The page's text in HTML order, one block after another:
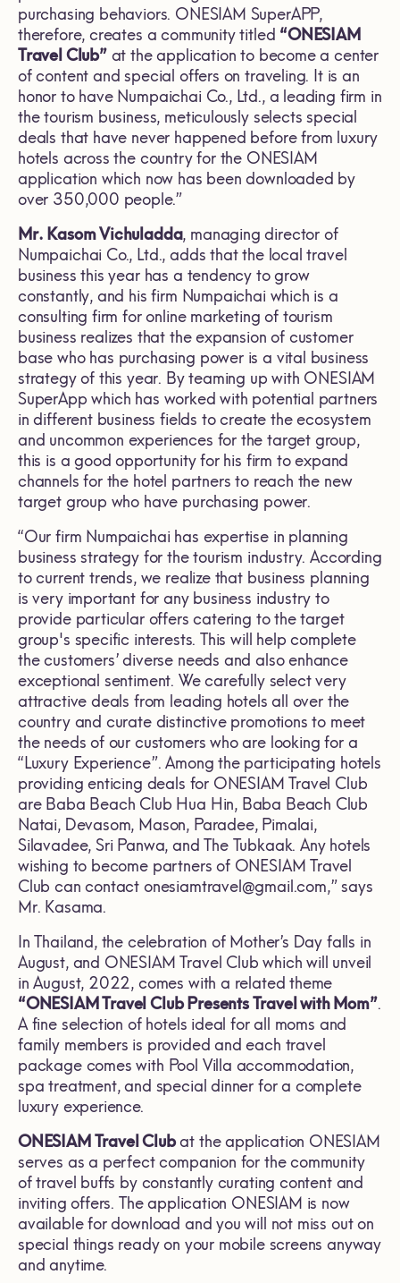
purchasing behaviors. ONESIAM SuperAPP,
therefore, creates a community titled “ONESIAM
Travel Club”at the application to become a center
of content and special offers on traveling. It is an
honor to have Numpaichai Co., Ltd., a leading firm in
the tourism business, meticulously selects special
deals that have never happened before from luxury
hotels across the country for the ONESIAM
application which now has been downloaded by
over 350,000 people.”
Mr. Kasom Vichuladda, managing director of
Numpaichai Co., Ltd., adds that the local travel
business this year has a tendency to grow
constantly, and his firm Numpaichai which is a
consulting firm for online marketing of tourism
business realizes that the expansion of customer
base who has purchasing power is a vital business
strategy of this year. By teaming up with ONESIAM
SuperApp which has worked with potential partners
in different business fields to create the ecosystem
and uncommon experiences for the target group,
this is a good opportunity for his firm to expand
channels for the hotel partners to reach the new
target group who have purchasing power.
“Our firm Numpaichai has expertise in planning
business strategy for the tourism industry. According
to current trends, we realize that business planning
is very important for any business industry to
provide particular offers catering to the target
group's specific interests. This will help complete
the customers’ diverse needs and also enhance
exceptional sentiment. We carefully select very
attractive deals from leading hotels all over the
country and curate distinctive promotions to meet
the needs of our customers who are looking for a
“Luxury Experience”. Among the participating hotels
providing enticing deals for ONESIAM Travel Club
are Baba Beach Club Hua Hin, Baba Beach Club
Natai, Devasom, Mason, Paradee, Pimalai,
Silavadee, Sri Panwa, and The Tubkaak. Any hotels
wishing to become partners of ONESIAM Travel
Club can contact onesiamtravel@gmail.com,” says
Mr. Kasama.
In Thailand, the celebration of Mother’s Day falls in
August, and ONESIAM Travel Club which will unveil
in August, 2022, comes with a related theme
“ONESIAM Travel Club Presents Travel with Mom”.
A fine selection of hotels ideal for all moms and
family members is provided and each travel
package comes with Pool Villa accommodation,
spa treatment, and special dinner for a complete
luxury experience.
ONESIAM Travel Clubat the application ONESIAM
serves as a perfect companion for the community
of travel buffs by constantly curating content and
inviting offers. The application ONESIAM is now
available for download and you will not miss out on
special things ready on your mobile screens anyway
and anytime.